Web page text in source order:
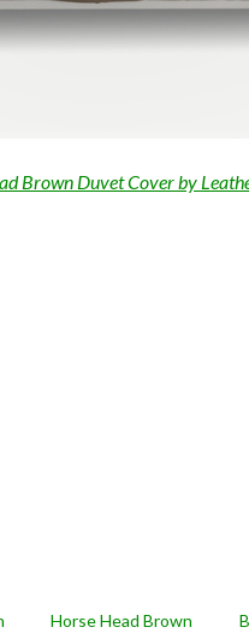
Brown Duvet Cover by
Horse Head Brown